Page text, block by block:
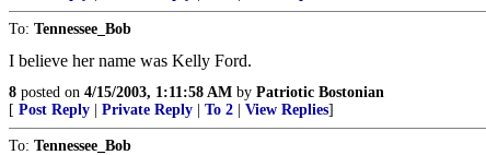
To: Tennessee_Bob
I believe her name was Kelly Ford.
8 posted on 4/15/2003, 1:11:58 AM by Patriotic Bostonian
[ Post Reply Private Reply To 2 View Replies]
To: Tennessee_Bob